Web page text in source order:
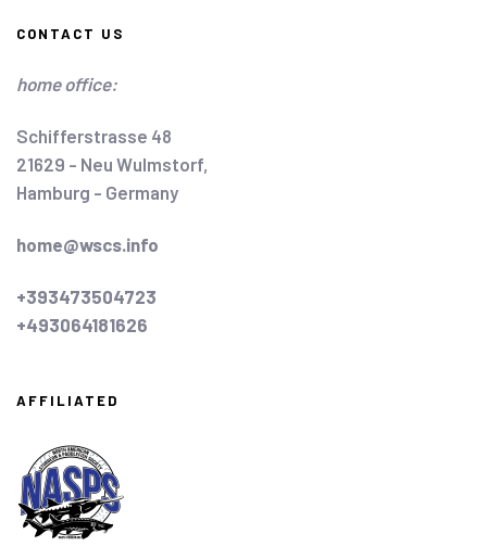
CONTACT US
home office:
Schifferstrasse 48
21629 - Neu Wulmstorf,
Hamburg - Germany
home@wscs.info
+393473504723
+493064181626
AFFILIATED